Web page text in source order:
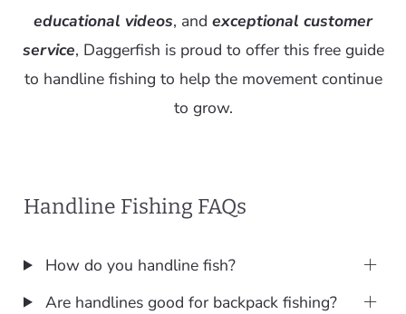
educational videos, and exceptional customer
service, Daggerfish is proud to offer this free guide
to handline fishing to help the movement continue
to grow.
Handline Fishing FAQs
How do you handline fish?
Are handlines good for backpack fishing?